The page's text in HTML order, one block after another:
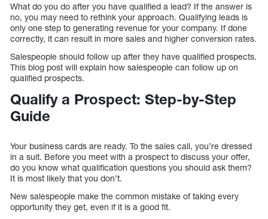
What do you do after you have qualified a lead? If the answer is
no, you may need to rethink your approach. Qualifying leads is
only one step to generating revenue for your company. If done
correctly, it can result in more sales and higher conversion rates.
Salespeople should follow up after they have qualified prospects.
This blog post will explain how salespeople can follow up on
qualified prospects.
Qualify a Prospect: Step-by-Step
Guide
Your business cards are ready. To the sales call, you’re dressed
in a suit. Before you meet with a prospect to discuss your offer,
do you know what qualification questions you should ask them?
It is most likely that you don’t.
New salespeople make the common mistake of taking every
opportunity they get, even if it is a good fit.